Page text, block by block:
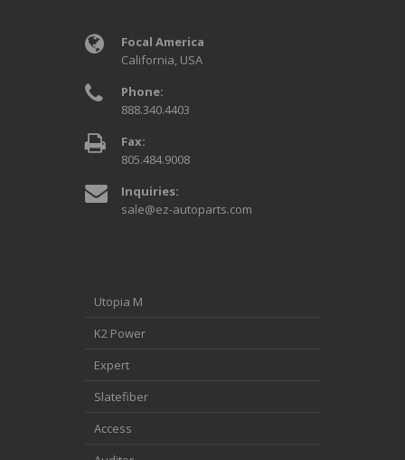
Focal America
California, USA
Phone:
888.340.4403
Fax:
805.484.9008
Inquiries:
sale@ez-autoparts.com
Utopia M
K2 Power
Expert
Slatefiber
Access